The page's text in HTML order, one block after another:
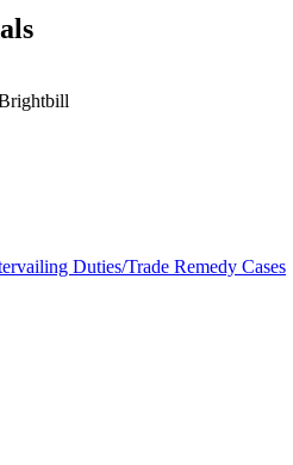
Duties/Trade Remedy Cases